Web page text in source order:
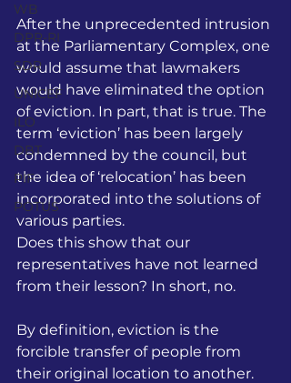
WB
DPR-RI
SDR
UNICEF
ILO
DBT
PIF
POTUS
After the unprecedented intrusion
at the Parliamentary Complex, one
would assume that lawmakers
would have eliminated the option
of eviction. In part, that is true. The
term ‘eviction’ has been largely
condemned by the council, but
the idea of ‘relocation’ has been
incorporated into the solutions of
various parties.
Does this show that our
representatives have not learned
from their lesson? In short, no.
By definition, eviction is the
forcible transfer of people from
their original location to another.